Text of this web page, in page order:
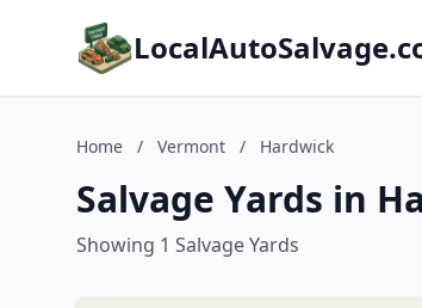
Home / Vermont / Hardwick
Salvage Yards in
Showing 1 Salvage Yards